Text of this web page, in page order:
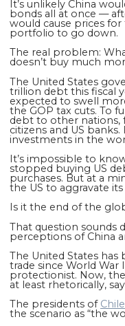
It’s unlikely China
bonds all at once —
would cause prices
portfolio to go down.
The real problem:
doesn’t buy much
The United States
trillion debt this fiscal
expected to swell
the GOP tax cuts. To
debt to other nations,
citizens and US
investments in the
It’s impossible to
stopped buying US
purchases. But at a
the US to aggravate
Is it the end of the
That question sounds
perceptions of China
The United States
trade since World War
protectionist. Now,
at least rhetorically,
The presidents of Chile
the scenario as “the